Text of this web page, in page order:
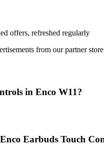
offers, refreshed regularly
from our partner
in Enco W11?
Earbuds Touch